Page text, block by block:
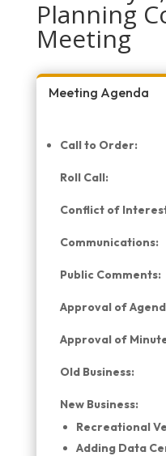
Planning
Meeting
Meeting Agenda
Call to Order:
Roll Call:
Conflict of
Communications:
Public Comments:
Approval of
Approval of
Old Business:
New Business:
Recreational
Adding Data